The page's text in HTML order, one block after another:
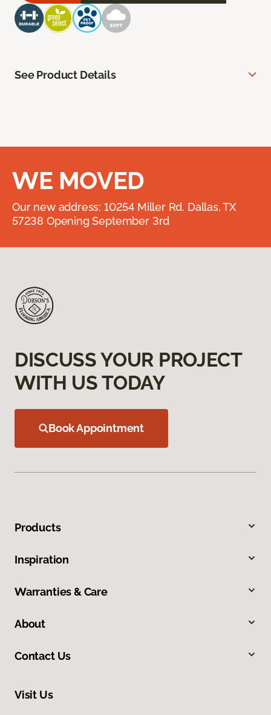
See Product Details
WE MOVED
Our new address: 10254 Miller Rd. Dallas, TX
57238 Opening September 3rd
DISCUSS YOUR PROJECT
WITH US TODAY
Book Appointment
Products
Inspiration
Warranties & Care
About
Contact Us
Visit Us